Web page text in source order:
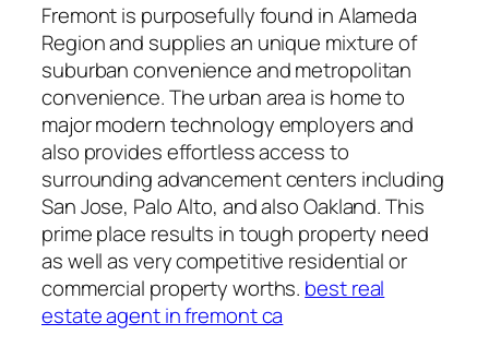
Fremont is purposefully found in Alameda
Region and supplies an unique mixture of
suburban convenience and metropolitan
convenience. The urban area is home to
major modern technology employers and
also provides effortless access to
surrounding advancement centers including
San Jose, Palo Alto, and also Oakland. This
prime place results in tough property need
as well as very competitive residential or
commercial property worths. best real
estate agent in fremont ca